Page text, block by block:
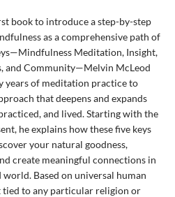
book to introduce a step-by-step
as a comprehensive path of
Meditation, Insight,
and Community—Melvin McLeod
years of meditation practice to
that deepens and expands
and lived. Starting with the
he explains how these five keys
your natural goodness,
create meaningful connections in
Based on universal human
tied to any particular religion or